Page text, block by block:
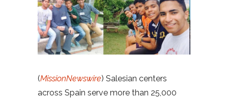
(MissionNewswire) Salesian centers
across Spain serve more than 25,000